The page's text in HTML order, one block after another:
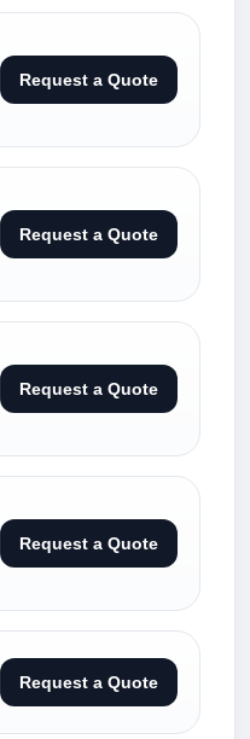
Request a Quote
Request a Quote
Request a Quote
Request a Quote
Request a Quote